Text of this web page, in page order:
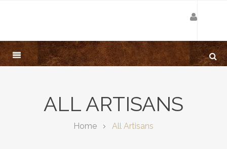
ALL ARTISANS
Home All Artisans